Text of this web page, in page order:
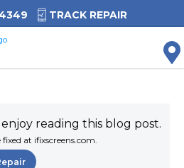
TRACK REPAIR
reading this blog post.
at ifixscreens.com.